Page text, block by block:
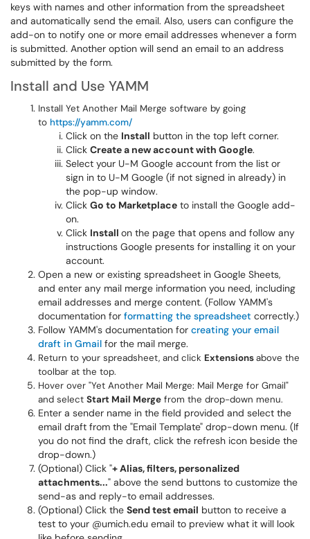
keys with names and other information from the spreadsheet
and automatically send the email. Also, users can configure the
add-on to notify one or more email addresses whenever a form
is submitted. Another option will send an email to an address
submitted by the form.
Install and Use YAMM
Install Yet Another Mail Merge software by going
to https://yamm.com/
Click on the Install button in the top left corner.
Click Create a new account with Google.
Select your U-M Google account from the list or
sign in to U-M Google (if not signed in already) in
the pop-up window.
Click Go to Marketplace to install the Google add-
on.
Click Install on the page that opens and follow any
instructions Google presents for installing it on your
account.
Open a new or existing spreadsheet in Google Sheets,
and enter any mail merge information you need, including
email addresses and merge content. (Follow YAMM's
documentation for formatting the spreadsheet correctly.)
Follow YAMM's documentation for creating your email
draft in Gmail for the mail merge.
Return to your spreadsheet, and click Extensionsabove the
toolbar at the top.
Hover over "Yet Another Mail Merge: Mail Merge for Gmail"
and select Start Mail Merge from the drop-down menu.
Enter a sender name in the field provided and select the
email draft from the "Email Template" drop-down menu. (If
you do not find the draft, click the refresh icon beside the
drop-down.)
(Optional) Click "+ Alias, filters, personalized
attachments..." above the send buttons to customize the
send-as and reply-to email addresses.
(Optional) Click the Send test email button to receive a
test to your @umich.edu email to preview what it will look